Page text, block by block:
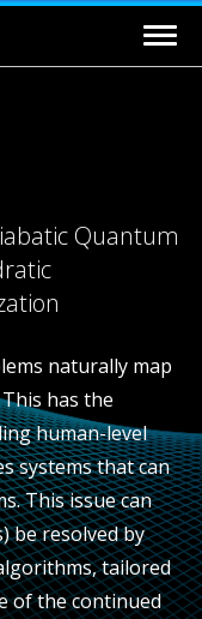
Quantum
naturally map
has the
human-level
systems that can
This issue can
be resolved by
tailored
of the continued